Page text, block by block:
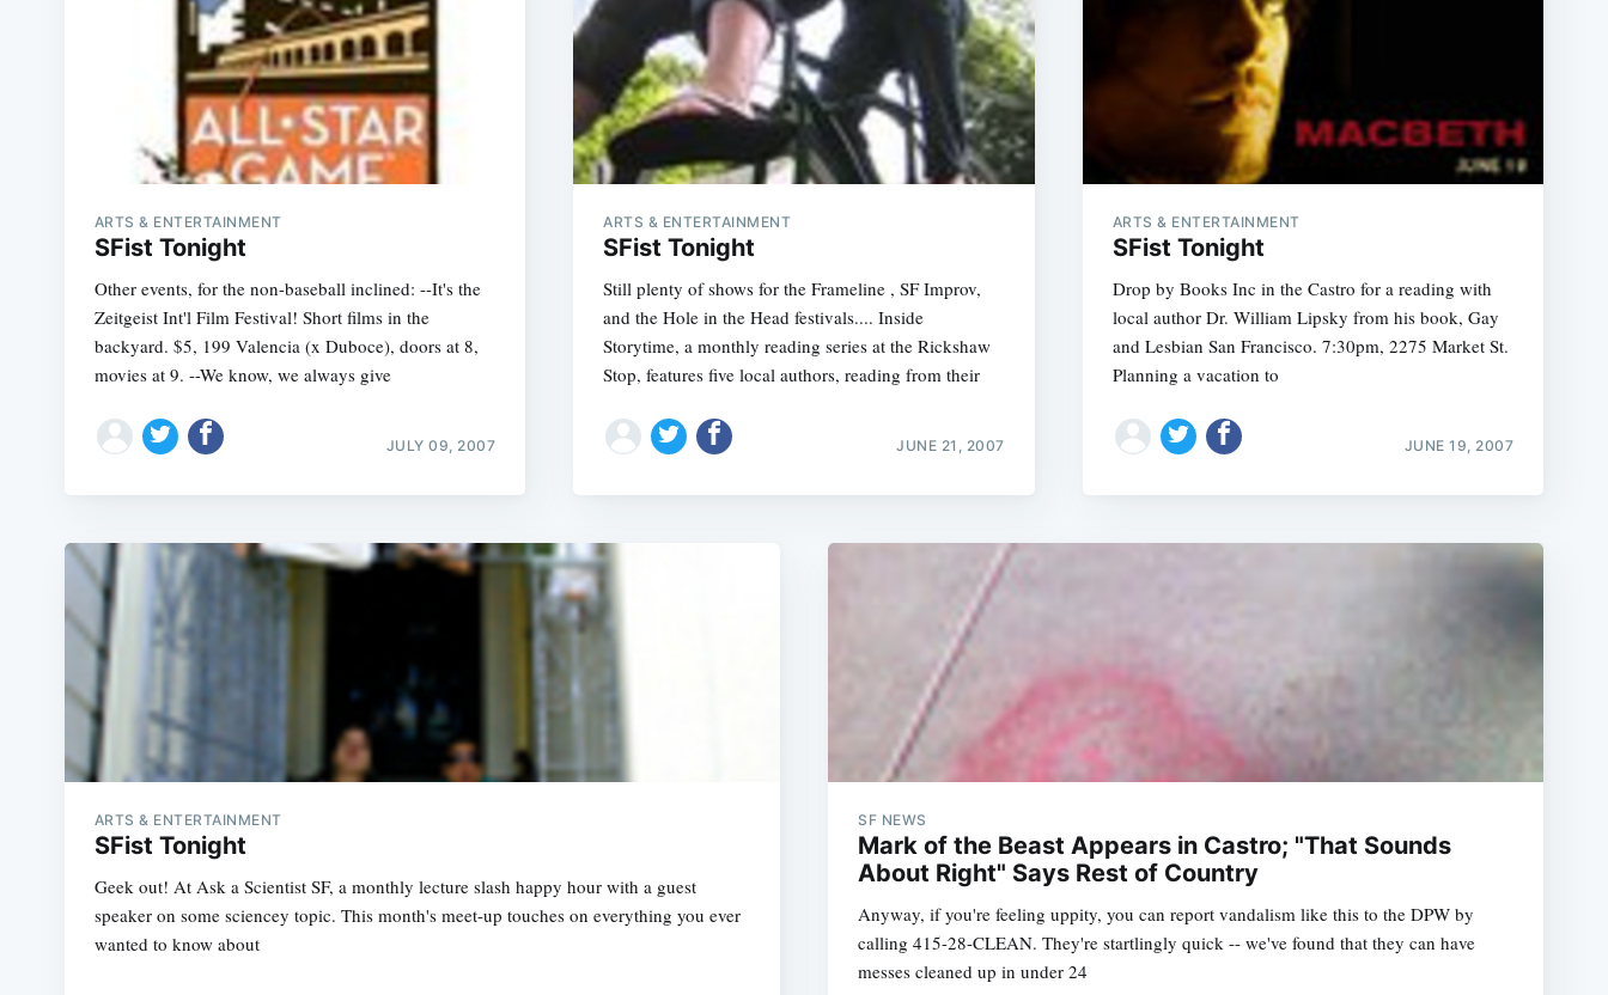
ARTS & ENTERTAINMENT
SFist Tonight
Other events, for the non-baseball inclined: --It's the
Zeitgeist Int'l Film Festival! Short films in the
backyard. $5, 199 Valencia (x Duboce), doors at 8,
movies at 9. --We know, we always give
JULY 09, 2007
ARTS & ENTERTAINMENT
SFist Tonight
Still plenty of shows for the Frameline , SF Improv,
and the Hole in the Head festivals.... Inside
Storytime, a monthly reading series at the Rickshaw
Stop, features five local authors, reading from their
JUNE 21, 2007
ARTS & ENTERTAINMENT
SFist Tonight
Drop by Books Inc in the Castro for a reading with
local author Dr. William Lipsky from his book, Gay
and Lesbian San Francisco. 7:30pm, 2275 Market St.
Planning a vacation to
JUNE 19, 2007
ARTS & ENTERTAINMENT
SFist Tonight
Geek out! At Ask a Scientist SF, a monthly lecture slash happy hour with a guest
speaker on some sciencey topic. This month's meet-up touches on everything you ever
wanted to know about
SF NEWS
Mark of the Beast Appears in Castro; "That Sounds
About Right" Says Rest of Country
Anyway, if you're feeling uppity, you can report vandalism like this to the DPW by
calling 415-28-CLEAN. They're startlingly quick -- we've found that they can have
messes cleaned up in under 24